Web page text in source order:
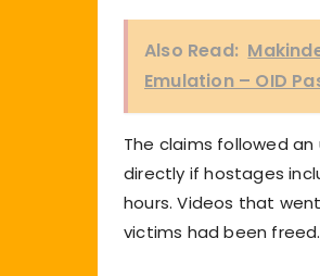
Also Read:
Emulation – OID
The claims followed
directly if hostages
hours. Videos that
victims had been freed.